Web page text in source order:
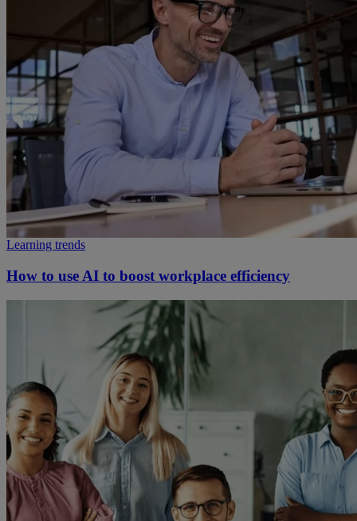
Learning trends
How to use AI to boost workplace efficiency